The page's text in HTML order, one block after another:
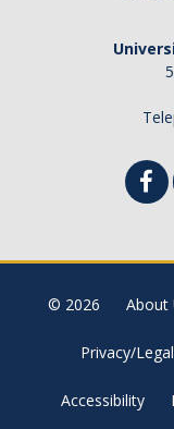
© 2026 About
Privacy/Legal
Accessibility